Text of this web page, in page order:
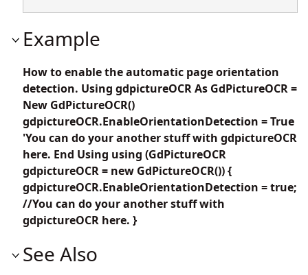
Example
How to enable the automatic page orientation
detection. Using gdpictureOCR As GdPictureOCR =
New GdPictureOCR()
gdpictureOCR.EnableOrientationDetection = True
'You can do your another stuff with gdpictureOCR
here. End Using using (GdPictureOCR
gdpictureOCR = new GdPictureOCR()) {
gdpictureOCR.EnableOrientationDetection = true;
//You can do your another stuff with
gdpictureOCR here. }
See Also